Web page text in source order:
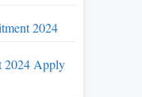
2024
2024 Apply